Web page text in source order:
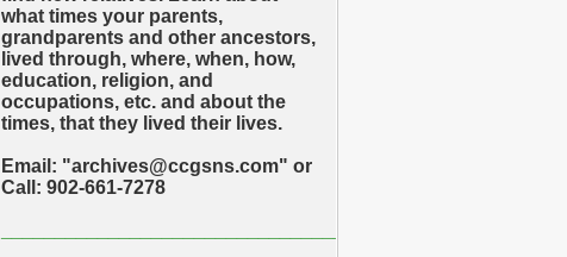
what times your parents,
grandparents and other ancestors,
lived through, where, when, how,
education, religion, and
occupations, etc. and about the
times, that they lived their lives.
Email: "archives@ccgsns.com" or
Call: 902-661-7278